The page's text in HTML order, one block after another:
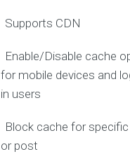
Supports CDN
Enable/Disable cache
for mobile devices and
in users
Block cache for specific
or post